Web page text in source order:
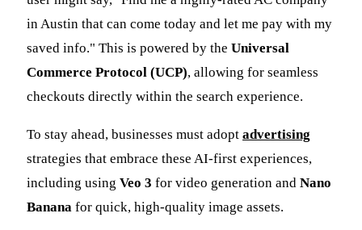
in Austin that can come today and let me pay with my
saved info." This is powered by the Universal
Commerce Protocol (UCP), allowing for seamless
checkouts directly within the search experience.
To stay ahead, businesses must adopt advertising
strategies that embrace these AI-first experiences,
including using Veo 3 for video generation and Nano
Banana for quick, high-quality image assets.